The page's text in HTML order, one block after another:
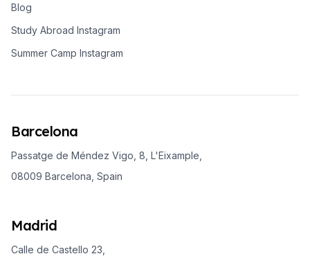
Blog
Study Abroad Instagram
Summer Camp Instagram
Barcelona
Passatge de Méndez Vigo, 8, L'Eixample,
08009 Barcelona, Spain
Madrid
Calle de Castello 23,